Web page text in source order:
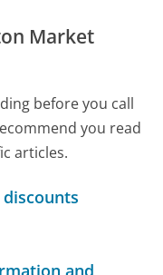
Market
before you call
you read
articles.